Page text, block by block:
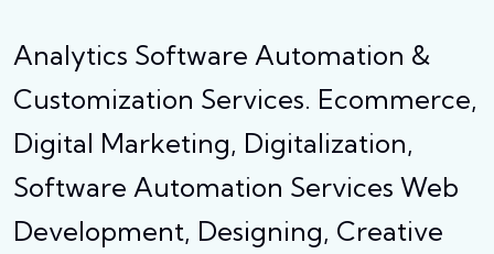
Analytics Software Automation &
Customization Services. Ecommerce,
Digital Marketing, Digitalization,
Software Automation Services Web
Development, Designing, Creative